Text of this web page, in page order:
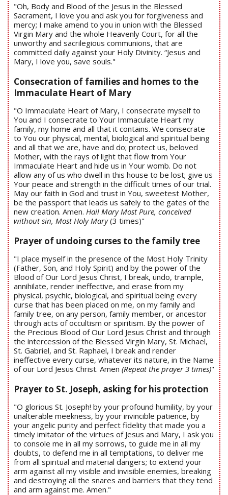
"Oh, Body and Blood of the Jesus in the Blessed
Sacrament, I love you and ask you for forgiveness and
mercy; I make amend to you in union with the Blessed
Virgin Mary and the whole Heavenly Court, for all the
unworthy and sacrilegious communions, that are
committed daily against your Holy Divinity. “Jesus and
Mary, I love you, save souls."
Consecration of families and homes to the
Immaculate Heart of Mary
"O Immaculate Heart of Mary, I consecrate myself to
You and I consecrate to Your Immaculate Heart my
family, my home and all that it contains. We consecrate
to You our physical, mental, biological and spiritual being
and all that we are, have and do; protect us, beloved
Mother, with the rays of light that flow from Your
Immaculate Heart and hide us in Your womb. Do not
allow any of us who dwell in this house to be lost; give us
Your peace and strength in the difficult times of our trial.
May our faith in God and trust in You, sweetest Mother,
be the passport that leads us safely to the gates of the
new creation. Amen. Hail Mary Most Pure, conceived
without sin, Most Holy Mary(3 times)"
Prayer of undoing curses to the family tree
"I place myself in the presence of the Most Holy Trinity
(Father, Son, and Holy Spirit) and by the power of the
Blood of Our Lord Jesus Christ, I break, undo, trample,
annihilate, render ineffective, and erase from my
physical, psychic, biological, and spiritual being every
curse that has been placed on me, on my family and
family tree, on any person, family member, or ancestor
through acts of occultism or spiritism. By the power of
the Precious Blood of Our Lord Jesus Christ and through
the intercession of the Blessed Virgin Mary, St. Michael,
St. Gabriel, and St. Raphael, I break and render
ineffective every curse, whatever its nature, in the Name
of our Lord Jesus Christ. Amen (Repeat the prayer 3 times)"
Prayer to St. Joseph, asking for his protection
"O glorious St. Joseph! by your profound humility, by your
unalterable meekness, by your invincible patience, by
your angelic purity and perfect fidelity that made you a
timely imitator of the virtues of Jesus and Mary, I ask you
to console me in all my sorrows, to guide me in all my
doubts, to defend me in all temptations, to deliver me
from all spiritual and material dangers; to extend your
arm against all my visible and invisible enemies, breaking
and destroying all the snares and barriers that they tend
and arm against me. Amen."